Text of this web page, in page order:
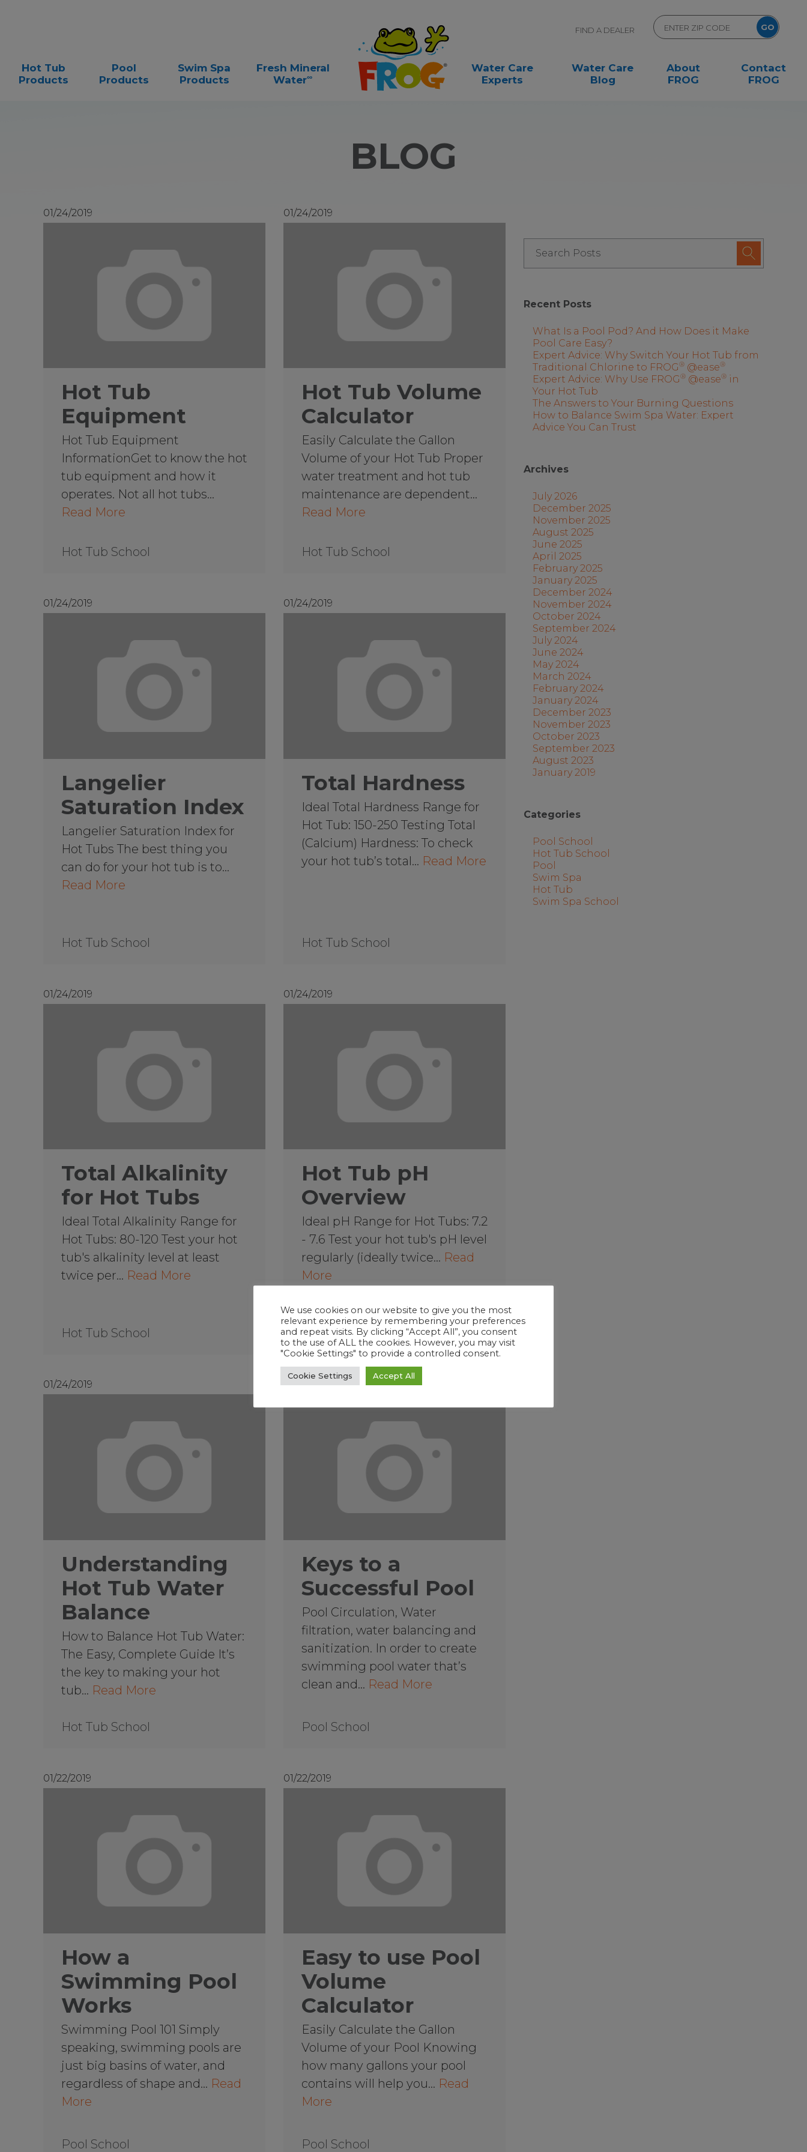
FIND A DEALER
Hot Tub
Products
Pool
Products
Swim Spa
Products
Fresh Mineral
Water∞
Water Care
Experts
Water Care
Blog
About
FROG
Contact
FROG
BLOG
01/24/2019
Hot Tub
Equipment
Hot Tub Equipment
InformationGet to know the hot
tub equipment and how it
operates. Not all hot tubs…
Read More
Hot Tub School
01/24/2019
Hot Tub Volume
Calculator
Easily Calculate the Gallon
Volume of your Hot Tub Proper
water treatment and hot tub
maintenance are dependent…
Read More
Hot Tub School
01/24/2019
Langelier
Saturation Index
Langelier Saturation Index for
Hot Tubs The best thing you
can do for your hot tub is to…
Read More
Hot Tub School
01/24/2019
Total Hardness
Ideal Total Hardness Range for
Hot Tub: 150-250 Testing Total
(Calcium) Hardness: To check
your hot tub’s total… Read More
Hot Tub School
01/24/2019
Total Alkalinity
for Hot Tubs
Ideal Total Alkalinity Range for
Hot Tubs: 80-120 Test your hot
tub's alkalinity level at least
twice per… Read More
Hot Tub School
01/24/2019
Hot Tub pH
Overview
Ideal pH Range for Hot Tubs: 7.2
- 7.6 Test your hot tub's pH level
regularly (ideally twice… Read
More
Hot Tub School
01/24/2019
Understanding
Hot Tub Water
Balance
How to Balance Hot Tub Water:
The Easy, Complete Guide It’s
the key to making your hot
tub… Read More
Hot Tub School
01/22/2019
Keys to a
Successful Pool
Pool Circulation, Water
filtration, water balancing and
sanitization. In order to create
swimming pool water that’s
clean and… Read More
Pool School
01/22/2019
How a
Swimming Pool
Works
Swimming Pool 101 Simply
speaking, swimming pools are
just big basins of water, and
regardless of shape and… Read
More
Pool School
01/22/2019
Easy to use Pool
Volume
Calculator
Easily Calculate the Gallon
Volume of your Pool Knowing
how many gallons your pool
contains will help you… Read
More
Pool School
Recent Posts
What Is a Pool Pod? And How Does it Make
Pool Care Easy?
Expert Advice: Why Switch Your Hot Tub from
Traditional Chlorine to FROG® @ease®
Expert Advice: Why Use FROG® @ease® in
Your Hot Tub
The Answers to Your Burning Questions
How to Balance Swim Spa Water: Expert
Advice You Can Trust
Archives
July 2026
December 2025
November 2025
August 2025
June 2025
April 2025
February 2025
January 2025
December 2024
November 2024
October 2024
September 2024
July 2024
June 2024
May 2024
March 2024
February 2024
January 2024
December 2023
November 2023
October 2023
September 2023
August 2023
January 2019
Categories
Pool School
Hot Tub School
Pool
Swim Spa
Hot Tub
Swim Spa School
We use cookies on our website to give you the most
relevant experience by remembering your preferences
and repeat visits. By clicking “Accept All”, you consent
to the use of ALL the cookies. However, you may visit
"Cookie Settings" to provide a controlled consent.
Cookie Settings Accept All